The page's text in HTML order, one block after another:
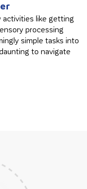
activities like getting
processing
simple tasks into
to navigate